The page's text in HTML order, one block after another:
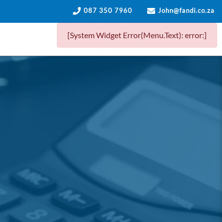
087 350 7960 John@fandi.co.za
[System Widget Error(Menu.Text): error:]